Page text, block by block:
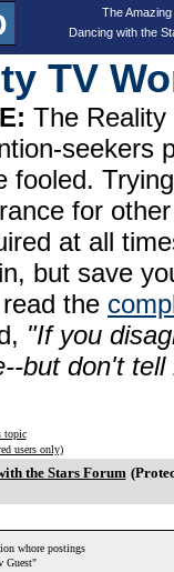
The
Dancing with the
TV
The
seekers
fooled.
for
at all
but save
the
"If you
but don't
topic
users only)
the Stars Forum
whore postings
Guest"